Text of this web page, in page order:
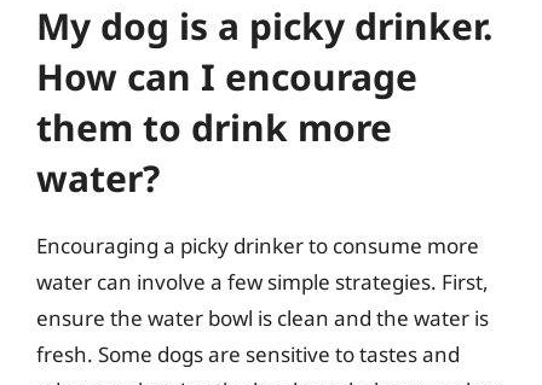
My dog is a picky drinker.
How can I encourage
them to drink more
water?
Encouraging a picky drinker to consume more
water can involve a few simple strategies. First,
ensure the water bowl is clean and the water is
fresh. Some dogs are sensitive to tastes and